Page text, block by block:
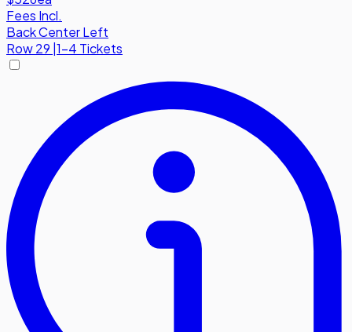
Fees Incl.
Back Center Left
Row29 |1-4 Tickets